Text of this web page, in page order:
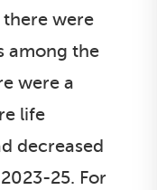
were
among the
were a
life
decreased
25. For